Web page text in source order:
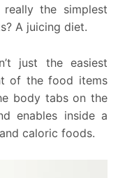
really the simplest
A juicing diet.
just the easiest
of the food items
body tabs on the
enables inside a
caloric foods.